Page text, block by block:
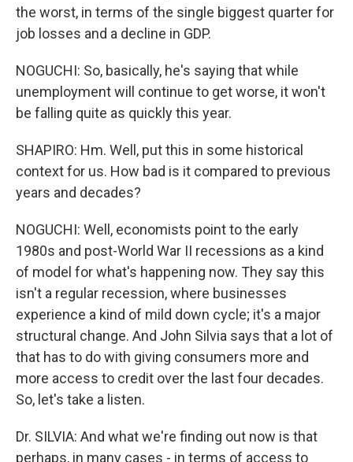
the worst, in terms of the single biggest quarter for
job losses and a decline in GDP.
NOGUCHI: So, basically, he's saying that while
unemployment will continue to get worse, it won't
be falling quite as quickly this year.
SHAPIRO: Hm. Well, put this in some historical
context for us. How bad is it compared to previous
years and decades?
NOGUCHI: Well, economists point to the early
1980s and post-World War II recessions as a kind
of model for what's happening now. They say this
isn't a regular recession, where businesses
experience a kind of mild down cycle; it's a major
structural change. And John Silvia says that a lot of
that has to do with giving consumers more and
more access to credit over the last four decades.
So, let's take a listen.
Dr. SILVIA: And what we're finding out now is that
perhaps, in many cases - in terms of access to